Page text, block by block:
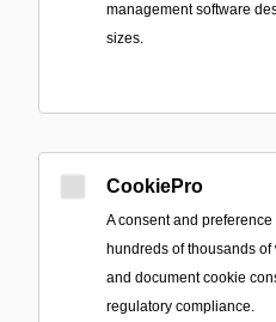
management software
sizes.
CookiePro
A consent and
hundreds of thousands
and document cookie
regulatory compliance.